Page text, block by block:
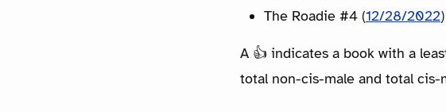
The Roadie #4 (12/28/2022
A 👍 indicates a book with a
total non-cis-male and total cis-